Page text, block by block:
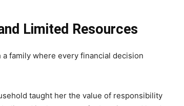
Limited Resources
family where every financial decision
taught her the value of responsibility